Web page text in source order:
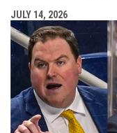
JULY 14, 2026